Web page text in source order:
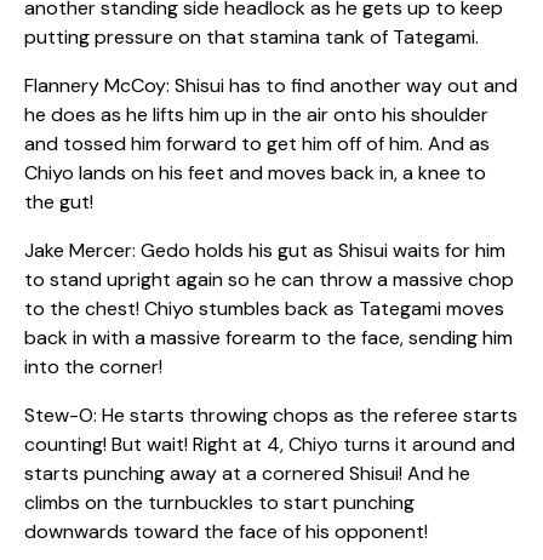
another standing side headlock as he gets up to keep
putting pressure on that stamina tank of Tategami.
Flannery McCoy: Shisui has to find another way out and
he does as he lifts him up in the air onto his shoulder
and tossed him forward to get him off of him. And as
Chiyo lands on his feet and moves back in, a knee to
the gut!
Jake Mercer: Gedo holds his gut as Shisui waits for him
to stand upright again so he can throw a massive chop
to the chest! Chiyo stumbles back as Tategami moves
back in with a massive forearm to the face, sending him
into the corner!
Stew-O: He starts throwing chops as the referee starts
counting! But wait! Right at 4, Chiyo turns it around and
starts punching away at a cornered Shisui! And he
climbs on the turnbuckles to start punching
downwards toward the face of his opponent!